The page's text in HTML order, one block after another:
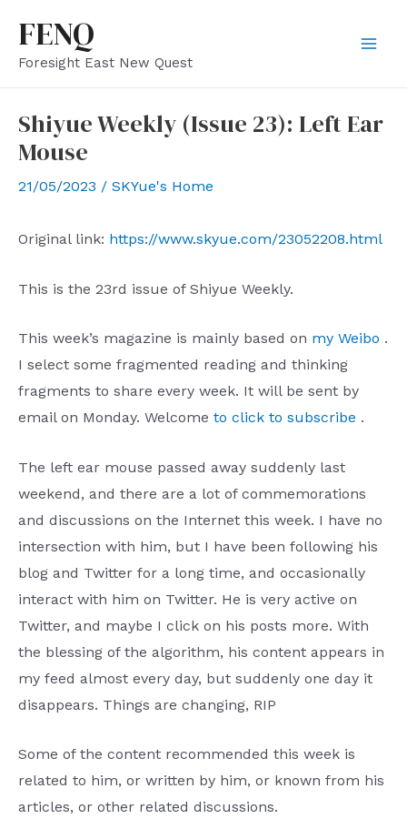
content
FENQ
Foresight East New Quest
Shiyue Weekly (Issue 23): Left Ear
Mouse
21/05/2023 / SKYue's Home
Original link: https://www.skyue.com/23052208.html
This is the 23rd issue of Shiyue Weekly.
This week’s magazine is mainly based on my Weibo .
I select some fragmented reading and thinking
fragments to share every week. It will be sent by
email on Monday. Welcome to click to subscribe .
The left ear mouse passed away suddenly last
weekend, and there are a lot of commemorations
and discussions on the Internet this week. I have no
intersection with him, but I have been following his
blog and Twitter for a long time, and occasionally
interact with him on Twitter. He is very active on
Twitter, and maybe I click on his posts more. With
the blessing of the algorithm, his content appears in
my feed almost every day, but suddenly one day it
disappears. Things are changing, RIP
Some of the content recommended this week is
related to him, or written by him, or known from his
articles, or other related discussions.